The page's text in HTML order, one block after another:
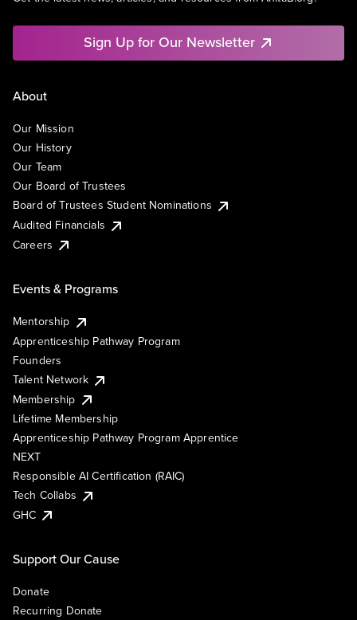
Sign Up for Our Newsletter
About
Our Mission
Our History
Our Team
Our Board of Trustees
Board of Trustees Student Nominations
Audited Financials
Careers
Events & Programs
Mentorship
Apprenticeship Pathway Program
Founders
Talent Network
Membership
Lifetime Membership
Apprenticeship Pathway Program Apprentice
NEXT
Responsible AI Certification (RAIC)
Tech Collabs
GHC
Support Our Cause
Donate
Recurring Donate